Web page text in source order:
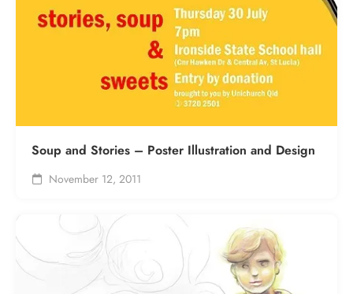
Soup and Stories – Poster Illustration and Design
November 12, 2011